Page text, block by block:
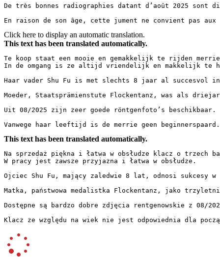
De très bonnes radiographies datant d’août 2025
En raison de son âge, cette jument ne convient pas
Click here to display an automatic translation.
This text has been translated automatically.
Te koop staat een mooie en gemakkelijk te rijden
In de omgang is ze altijd vriendelijk en makkelijk te
Haar vader Shu Fu is met slechts 8 jaar al succesvol
Moeder, Staatsprämienstute Flockentanz, was als
Uit 08/2025 zijn zeer goede röntgenfoto’s
Vanwege haar leeftijd is de merrie geen
This text has been translated automatically.
Na sprzedaż piękna i łatwa w obsłudze klacz o trzech
W pracy jest zawsze przyjazna i łatwa w obsłudze.
Ojciec Shu Fu, mający zaledwie 8 lat, odnosi sukcesy
Matka, państwowa medalistka Flockentanz, jako
Dostępne są bardzo dobre zdjęcia rentgenowskie z 08/
Klacz ze względu na wiek nie jest odpowiednia dla